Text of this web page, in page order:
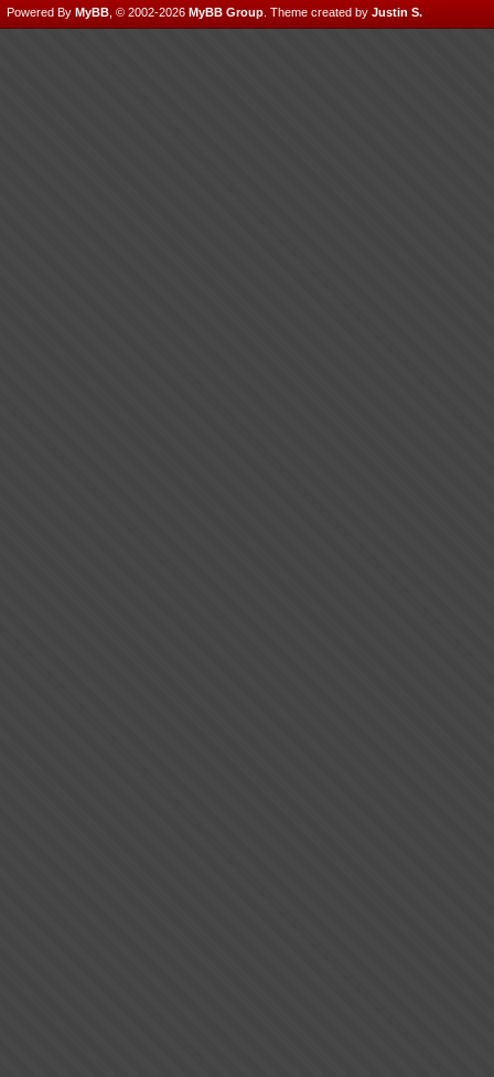
Powered By MyBB , © 2002-2026 MyBB Group Theme created by Justin S.